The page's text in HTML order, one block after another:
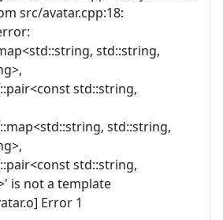
src/avatar.cpp:18:
std::string,
std::string,
std::string,
std::string,
is not a template
Error 1